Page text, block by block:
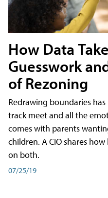
How Data
Guesswork
of Rezoning
Redrawing boundaries
track meet and all the
comes with parents
children. A CIO shares
on both.
07/25/19